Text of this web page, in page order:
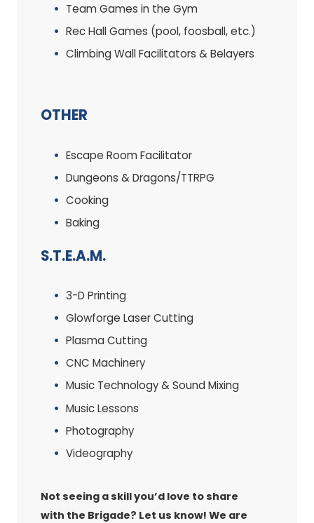
Team Games in the Gym
Rec Hall Games (pool, foosball, etc.)
Climbing Wall Facilitators & Belayers
OTHER
Escape Room Facilitator
Dungeons & Dragons/TTRPG
Cooking
Baking
S.T.E.A.M.
3-D Printing
Glowforge Laser Cutting
Plasma Cutting
CNC Machinery
Music Technology & Sound Mixing
Music Lessons
Photography
Videography
Not seeing a skill you’d love to share
with the Brigade? Let us know! We are